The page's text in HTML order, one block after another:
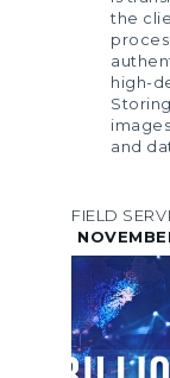
the
high-
and
FIELD